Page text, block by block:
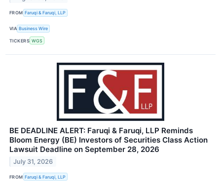
FROM Faruqi & Faruqi, LLP
VIA Business Wire
TICKERS WGS
BE DEADLINE ALERT: Faruqi & Faruqi, LLP Reminds
Bloom Energy (BE) Investors of Securities Class Action
Lawsuit Deadline on September 28, 2026
July 31, 2026
FROM Faruqi & Faruqi, LLP